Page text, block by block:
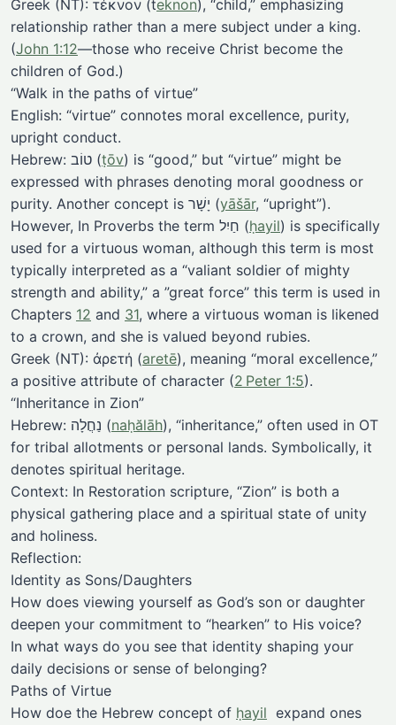
Greek (NT): τέκνον (teknon), “child,” emphasizing
relationship rather than a mere subject under a king.
(John 1:12—those who receive Christ become the
children of God.)
“Walk in the paths of virtue”
English: “virtue” connotes moral excellence, purity,
upright conduct.
Hebrew: טוֹב (ṭōv) is “good,” but “virtue” might be
expressed with phrases denoting moral goodness or
purity. Another concept is יָשָׁר (yāšār, “upright”).
However, In Proverbs the term חַיִל (ḥayil) is specifically
used for a virtuous woman, although this term is most
typically interpreted as a “valiant soldier of mighty
strength and ability,” a ”great force” this term is used in
Chapters 12 and 31, where a virtuous woman is likened
to a crown, and she is valued beyond rubies.
Greek (NT): ἀρετή (aretē), meaning “moral excellence,”
a positive attribute of character (2 Peter 1:5).
“Inheritance in Zion”
Hebrew: נַחֲלָה (naḥălāh), “inheritance,” often used in OT
for tribal allotments or personal lands. Symbolically, it
denotes spiritual heritage.
Context: In Restoration scripture, “Zion” is both a
physical gathering place and a spiritual state of unity
and holiness.
Reflection:
Identity as Sons/Daughters
How does viewing yourself as God’s son or daughter
deepen your commitment to “hearken” to His voice?
In what ways do you see that identity shaping your
daily decisions or sense of belonging?
Paths of Virtue
How doe the Hebrew concept of ḥayil expand ones